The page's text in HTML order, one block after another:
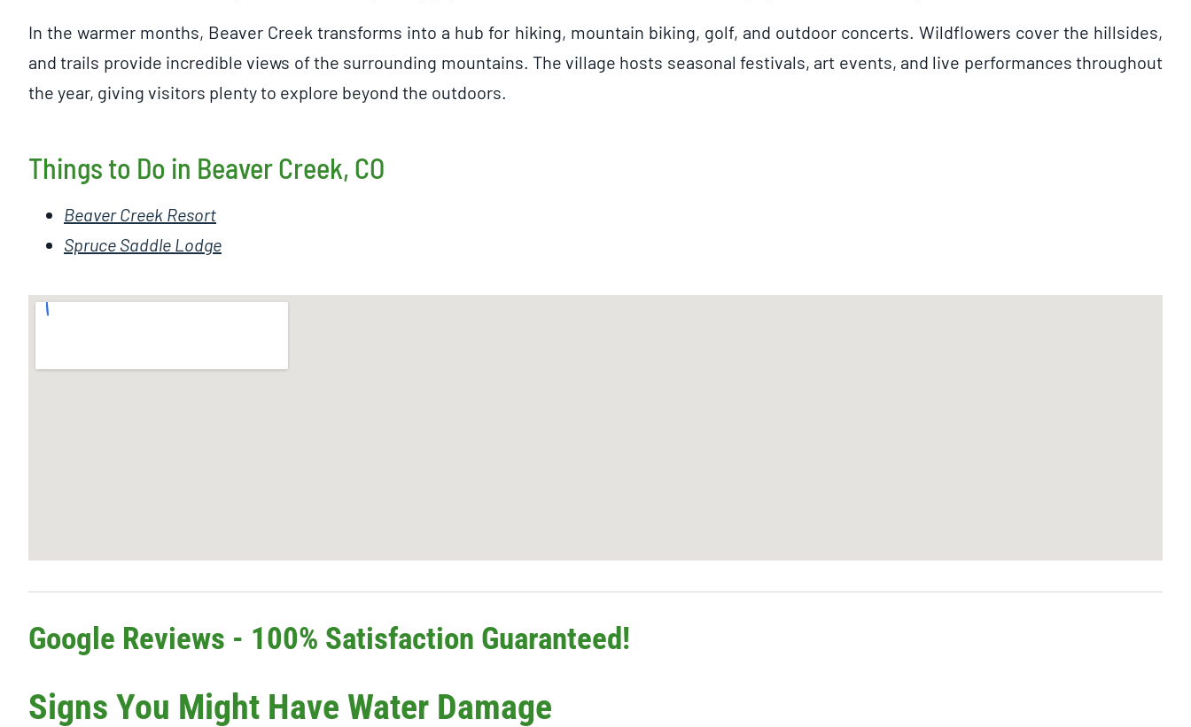
In the warmer months, Beaver Creek transforms into a hub for hiking, mountain biking, golf, and outdoor concerts. Wildflowers cover the hillsides,
and trails provide incredible views of the surrounding mountains. The village hosts seasonal festivals, art events, and live performances throughout
the year, giving visitors plenty to explore beyond the outdoors.
Things to Do in Beaver Creek, CO
Beaver Creek Resort
Spruce Saddle Lodge
Google Reviews - 100% Satisfaction Guaranteed!
Signs You Might Have Water Damage